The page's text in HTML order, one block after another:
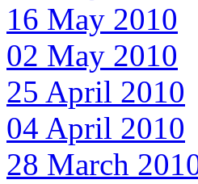
16 May 2010
02 May 2010
25 April 2010
04 April 2010
28 March